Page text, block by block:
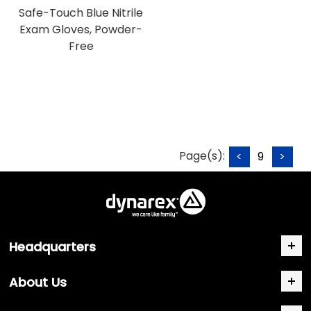
Safe-Touch Blue Nitrile
Exam Gloves, Powder-
Free
Page(s): < 9 >
Headquarters
About Us